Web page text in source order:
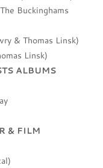
Buckinghams
& Thomas Linsk)
Linsk)
ALBUMS
& FILM